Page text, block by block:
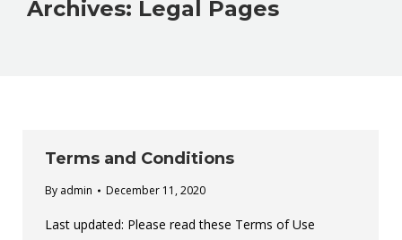
Archives: Legal Pages
Terms and Conditions
By admin December 11, 2020
Last updated: Please read these Terms of Use